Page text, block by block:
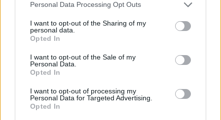
Personal Data Processing Opt Outs
I want to opt-out of the Sharing of my
personal data.
Opted In
I want to opt-out of the Sale of my
Personal Data.
Opted In
I want to opt-out of processing my
Personal Data for Targeted Advertising.
Opted In
Sandokan